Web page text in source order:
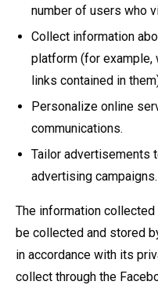
number of users who
Collect information
platform (for example,
links contained in
Personalize online
communications.
Tailor advertisements
advertising campaigns.
The information
be collected and stored
in accordance with its
collect through the